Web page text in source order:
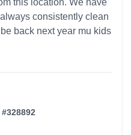
this location. We have
consistently clean
back next year mu kids